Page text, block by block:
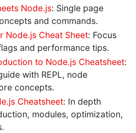
Node.js: Single page
and commands.
Node.js Cheat Sheet: Focus
and performance tips.
to Node.js Cheatsheet:
with REPL, node
concepts.
Cheatsheet: In depth
modules, optimization,